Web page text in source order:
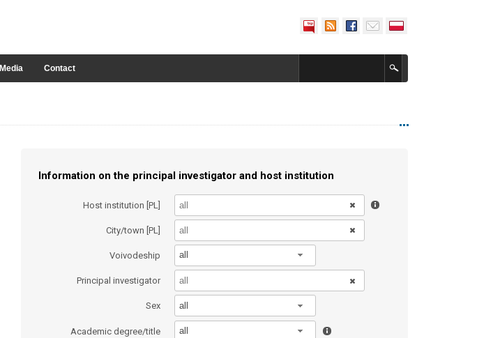
Media Contact
Information on the principal investigator and host institution
Host institution [PL]
City/town [PL]
Voivodeship all
Principal investigator
Sex all
Academic degree/title all